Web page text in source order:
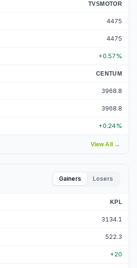
TVSMOTOR
4475
4475
+0.57%
CENTUM
3968.8
3968.8
+0.24%
View All →
Gainers Losers
KPL
3134.1
522.3
+20